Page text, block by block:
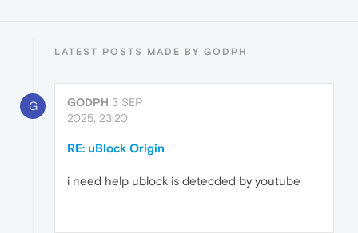
LATEST POSTS MADE BY GODPH
G GODPH 3 SEP
2025, 23:20
RE: uBlock Origin
i need help ublock is detecded by youtube